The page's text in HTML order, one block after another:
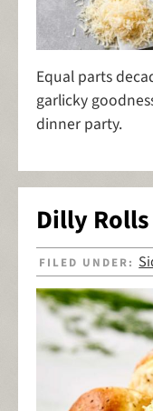
Equal parts
garlicky
dinner party.
Dilly Rolls
FILED UNDER: